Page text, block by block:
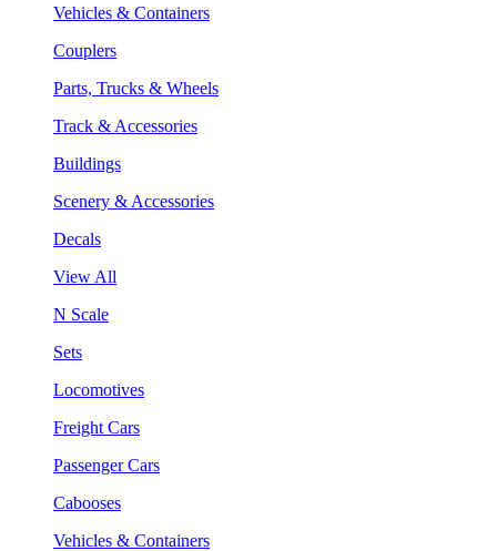
Vehicles & Containers
Couplers
Parts, Trucks & Wheels
Track & Accessories
Buildings
Scenery & Accessories
Decals
View All
N Scale
Sets
Locomotives
Freight Cars
Passenger Cars
Cabooses
Vehicles & Containers